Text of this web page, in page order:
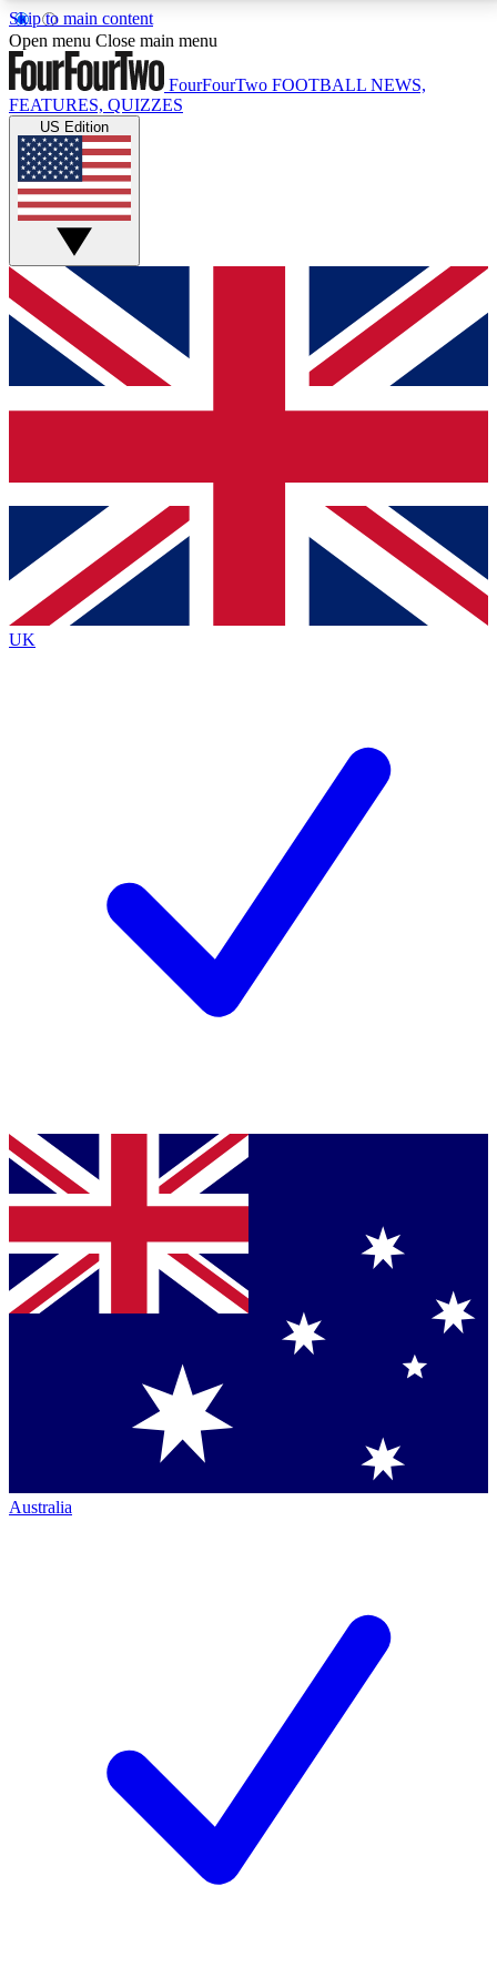
Skip to main content
17
MEMBER FEATURESACCESS AVAILABLE
Live Q&A Sessions
Weekly interactive sessions
GET CLUB ACCESS QUICK
For the quickest way to join, simply enter your email
below and get access. We will send a confirmation
and sign you up to our newsletter to keep you
Contact me with news and offers from other Future
brands
By submitting your information you agree to the Terms & Conditionsand
Privacy
Policyand are aged 16 or over.
Open menu Close main menu
FourFourTwo FOOTBALL NEWS,
FEATURES, QUIZZES
US Edition
UK
Australia